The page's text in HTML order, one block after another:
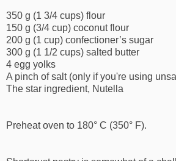
350 g (1 3/4 cups) flour
150 g (3/4 cup) coconut flour
200 g (1 cup) confectioner’s sugar
300 g (1 1/2 cups) salted butter
4 egg yolks
A pinch of salt (only if you're using
The star ingredient, Nutella
Preheat oven to 180° C (350° F).